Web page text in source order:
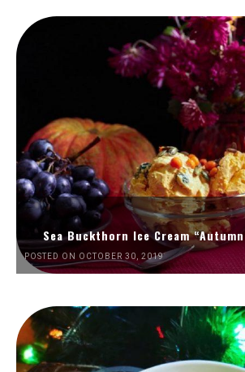
Sea Buckthorn Ice Cream
POSTED ON OCTOBER 30, 2019